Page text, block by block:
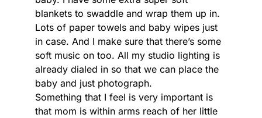
blankets to swaddle and wrap them up in.
Lots of paper towels and baby wipes just
in case. And I make sure that there’s some
soft music on too. All my studio lighting is
already dialed in so that we can place the
baby and just photograph.
Something that I feel is very important is
that mom is within arms reach of her little